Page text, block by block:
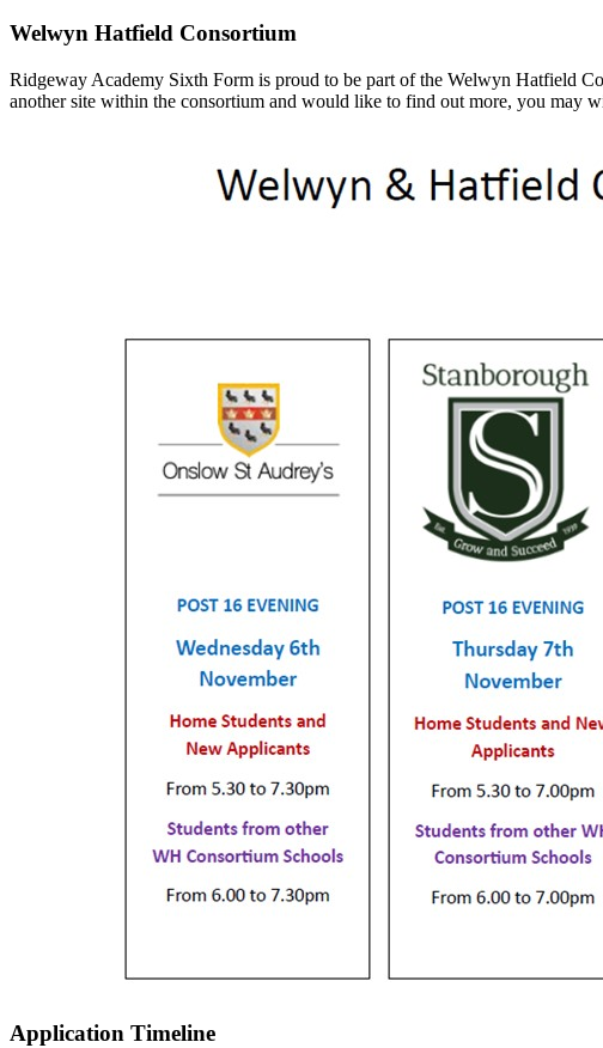
Welwyn Hatfield Consortium
Ridgeway Academy Sixth Form is proud to be part of the Welwyn Hatfield
another site within the consortium and would like to find out more, you may
Application Timeline